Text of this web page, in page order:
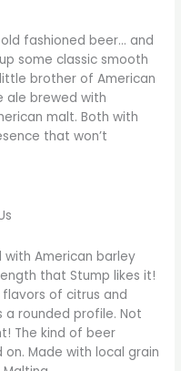
fashioned beer… and
some classic smooth
brother of American
ale brewed with
malt. Both with
that won’t
with American barley
that Stump likes it!
of citrus and
a rounded profile. Not
The kind of beer
Made with local grain